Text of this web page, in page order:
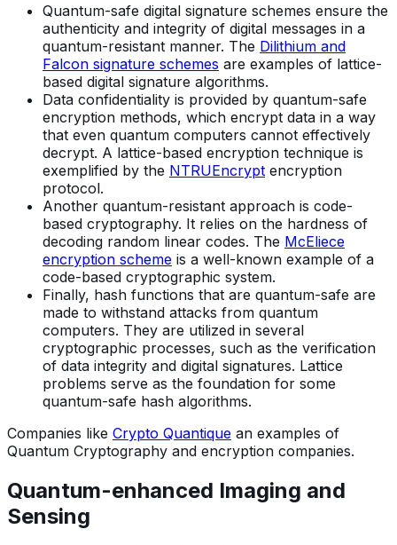
Quantum-safe digital signature schemes ensure the
authenticity and integrity of digital messages in a
quantum-resistant manner. The Dilithium and
Falcon signature schemes are examples of lattice-
based digital signature algorithms.
Data confidentiality is provided by quantum-safe
encryption methods, which encrypt data in a way
that even quantum computers cannot effectively
decrypt. A lattice-based encryption technique is
exemplified by the NTRUEncrypt encryption
protocol.
Another quantum-resistant approach is code-
based cryptography. It relies on the hardness of
decoding random linear codes. The McEliece
encryption scheme is a well-known example of a
code-based cryptographic system.
Finally, hash functions that are quantum-safe are
made to withstand attacks from quantum
computers. They are utilized in several
cryptographic processes, such as the verification
of data integrity and digital signatures. Lattice
problems serve as the foundation for some
quantum-safe hash algorithms.
Companies like Crypto Quantique an examples of
Quantum Cryptography and encryption companies.
Quantum-enhanced Imaging and
Sensing